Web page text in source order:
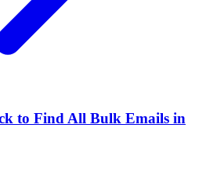
to Find All Bulk Emails in